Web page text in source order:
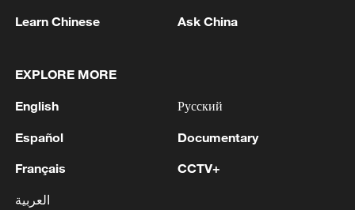
Kyiv's ports across the Danube River,
Romanian Foreign Minister Oana Toiu
called the incident a "serious violation of
had "requested measures to accelerate the
transfer of anti-drone capabilities to
Romania."
Learn Chinese Ask China
EXPLORE MORE
English
Español
Français
العربية
Русский
Documentary
CCTV+